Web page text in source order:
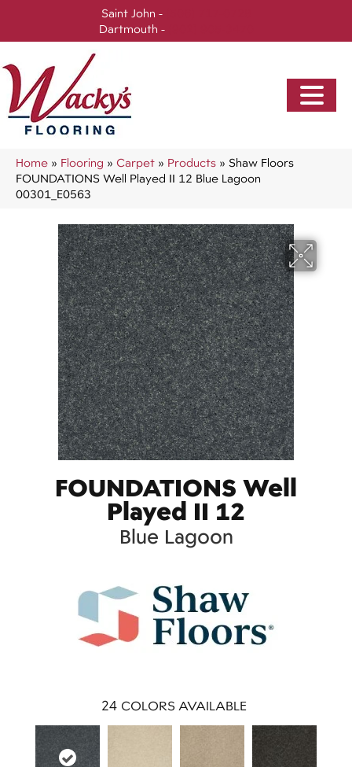
Saint John -
Dartmouth -
Home » Flooring » Carpet » Products » Shaw Floors
FOUNDATIONS Well Played II 12 Blue Lagoon
00301_E0563
FOUNDATIONS Well
Played II 12
Blue Lagoon
24 COLORS AVAILABLE